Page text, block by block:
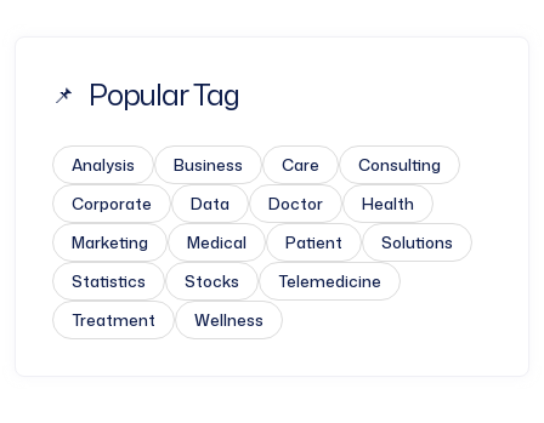
Popular Tag
Analysis Business Care
Consulting
Corporate
Data Doctor
Health
Marketing
Medical Patient
Solutions
Statistics
Stocks
Telemedicine
Treatment
Wellness